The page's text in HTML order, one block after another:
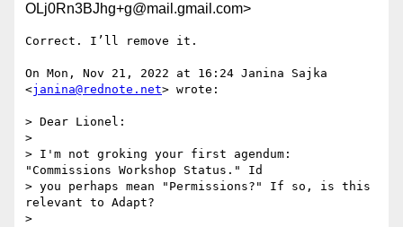
OLj0Rn3BJhg+g@mail.gmail.com>
Correct. I’ll remove it.
On Mon, Nov 21, 2022 at 16:24 Janina Sajka
<janina@rednote.net> wrote:
> Dear Lionel:
>
> I'm not groking your first agendum:
"Commissions Workshop Status." Id
> you perhaps mean "Permissions?" If so, is this
relevant to Adapt?
>